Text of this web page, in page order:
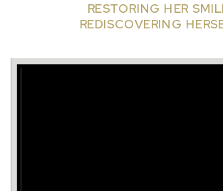
RESTORING HER
REDISCOVERING